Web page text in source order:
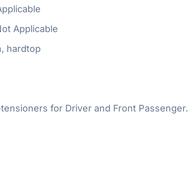
Applicable
hardtop
for Driver and Front Passenger.